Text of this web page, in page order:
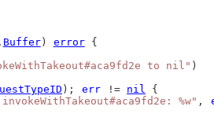
. Buffer) error {
to nil" )
); err != nil {
%w" ,